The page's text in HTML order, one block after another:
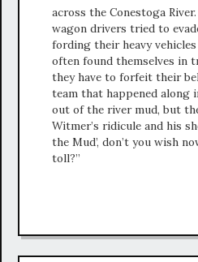
across the Conestoga
wagon drivers tried to
fording their heavy
often found themselves in
they have to forfeit their
team that happened along
out of the river mud, but
Witmer’s ridicule and his
the Mud’, don’t you wish
toll?”